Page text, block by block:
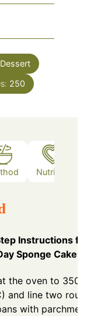
Dessert
250
Nutrition
Instructions
Sponge Cake
the oven to
and line two
with